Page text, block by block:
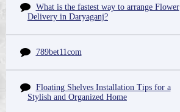
What is the fastest way to arrange Flower
Delivery in Daryaganj?
789bet11com
Floating Shelves Installation Tips for a
Stylish and Organized Home